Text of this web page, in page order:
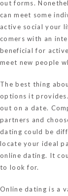
out forms.
can meet some
active social your
comers with an
beneficial for
meet new people
The best thing
options it
out on a date.
partners and
dating could be
locate your ideal
online dating. It
to look for.
Online dating is a